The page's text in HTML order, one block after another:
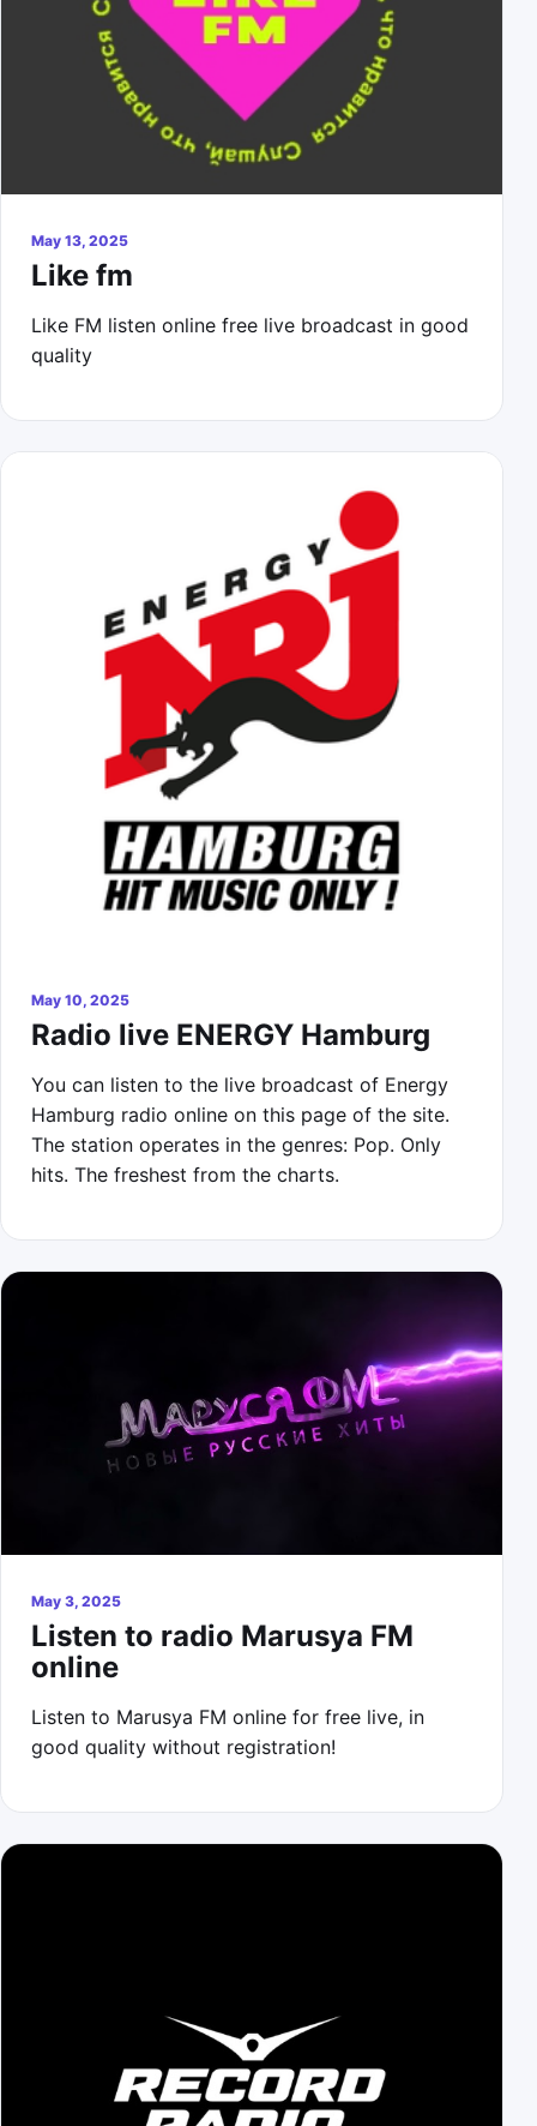
May 13, 2025
Like fm
Like FM listen online free live broadcast in good
quality
May 10, 2025
Radio live ENERGY Hamburg
You can listen to the live broadcast of Energy
Hamburg radio online on this page of the site.
The station operates in the genres: Pop. Only
hits. The freshest from the charts.
May 3, 2025
Listen to radio Marusya FM
online
Listen to Marusya FM online for free live, in
good quality without registration!